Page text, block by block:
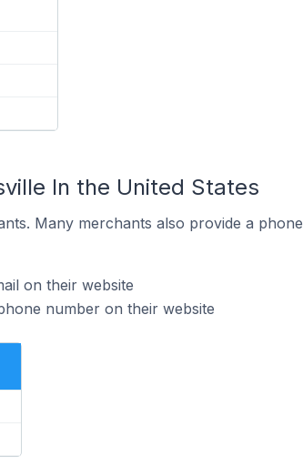
In the United States
Many merchants also provide a phone
on their website
number on their website